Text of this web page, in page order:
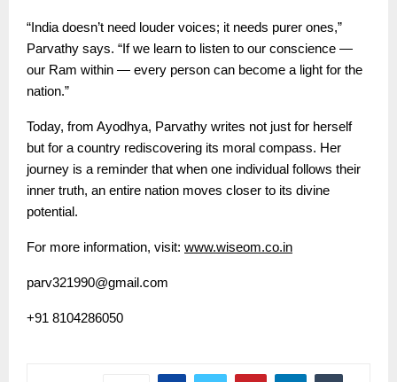
“India doesn’t need louder voices; it needs purer ones,”
Parvathy says. “If we learn to listen to our conscience —
our Ram within — every person can become a light for the
nation.”
Today, from Ayodhya, Parvathy writes not just for herself
but for a country rediscovering its moral compass. Her
journey is a reminder that when one individual follows their
inner truth, an entire nation moves closer to its divine
potential.
For more information, visit: www.wiseom.co.in
parv321990@gmail.com
+91 8104286050